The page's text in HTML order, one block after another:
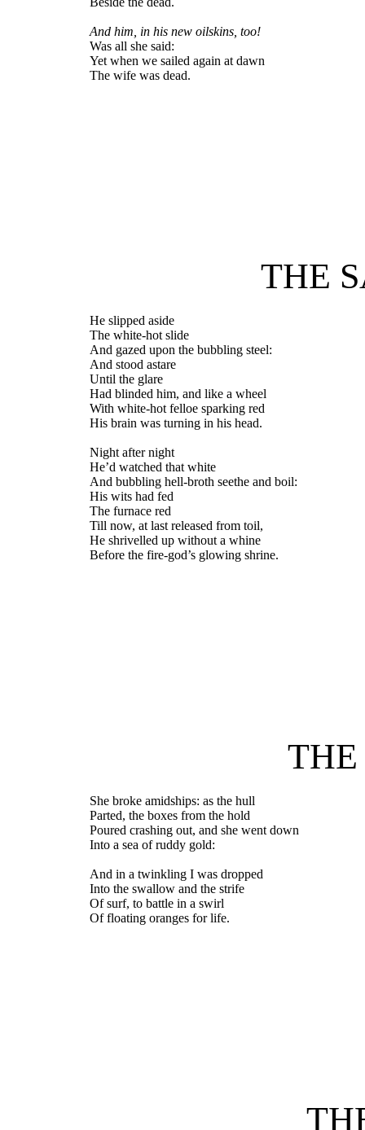
And him, in his new oilskins, too!
Was all she said:
Yet when we sailed again at dawn
The wife was dead.
THE
He slipped aside
The white-hot slide
And gazed upon the bubbling steel:
And stood astare
Until the glare
Had blinded him, and like a wheel
With white-hot felloe sparking red
His brain was turning in his head.
Night after night
He’d watched that white
And bubbling hell-broth seethe and boil:
His wits had fed
The furnace red
Till now, at last released from toil,
He shrivelled up without a whine
Before the fire-god’s glowing shrine.
She broke amidships: as the hull
Parted, the boxes from the hold
Poured crashing out, and she went down
Into a sea of ruddy gold:
And in a twinkling I was dropped
Into the swallow and the strife
Of surf, to battle in a swirl
Of floating oranges for life.